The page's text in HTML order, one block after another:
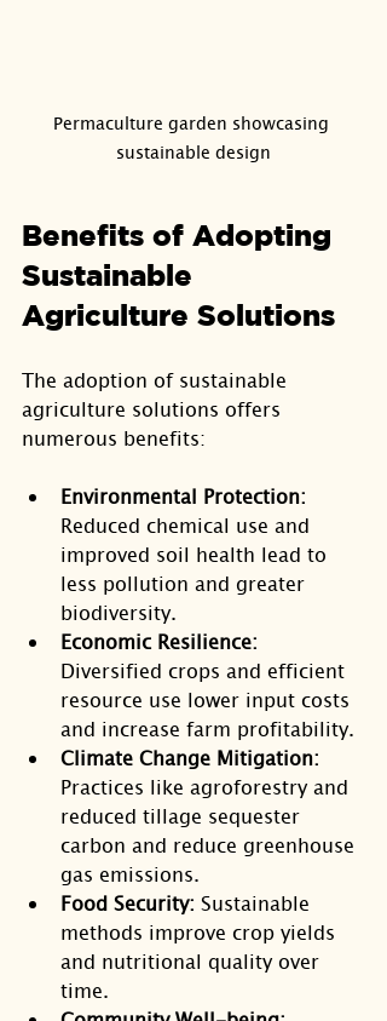
Permaculture garden showcasing
sustainable design
Benefits of Adopting
Sustainable
Agriculture Solutions
The adoption of sustainable
agriculture solutions offers
numerous benefits:
Environmental Protection:
Reduced chemical use and
improved soil health lead to
less pollution and greater
biodiversity.
Economic Resilience:
Diversified crops and efficient
resource use lower input costs
and increase farm profitability.
Climate Change Mitigation:
Practices like agroforestry and
reduced tillage sequester
carbon and reduce greenhouse
gas emissions.
Food Security: Sustainable
methods improve crop yields
and nutritional quality over
time.